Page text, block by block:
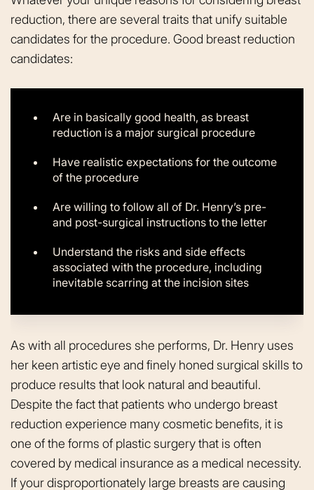
reduction, there are several traits that unify suitable
candidates for the procedure. Good breast reduction
candidates:
Are in basically good health, as breast
reduction is a major surgical procedure
Have realistic expectations for the outcome
of the procedure
Are willing to follow all of Dr. Henry’s pre-
and post-surgical instructions to the letter
Understand the risks and side effects
associated with the procedure, including
inevitable scarring at the incision sites
As with all procedures she performs, Dr. Henry uses
her keen artistic eye and finely honed surgical skills to
produce results that look natural and beautiful.
Despite the fact that patients who undergo breast
reduction experience many cosmetic benefits, it is
one of the forms of plastic surgery that is often
covered by medical insurance as a medical necessity.
If your disproportionately large breasts are causing